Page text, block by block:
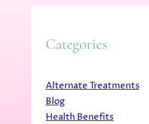
Categories
Alternate Treatments
Blog
Health Benefits